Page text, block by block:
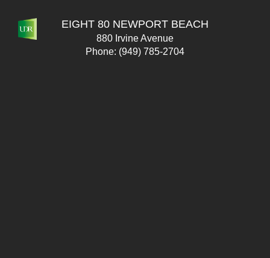
EIGHT 80 NEWPORT BEACH
880 Irvine Avenue
Phone: (949) 785-2704